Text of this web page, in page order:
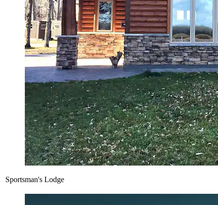
Sportsman's Lodge